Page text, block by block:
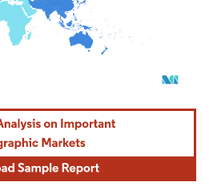
requires attribution under CC BY 4.0.